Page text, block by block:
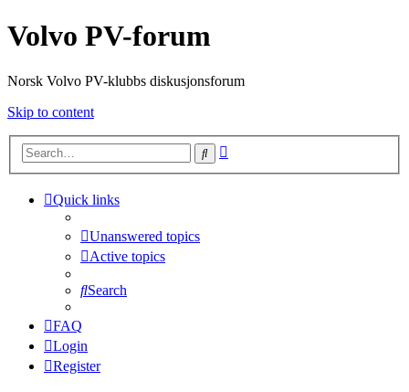
Volvo PV-forum
Norsk Volvo PV-klubbs diskusjonsforum
Skip to content
Search
Quick links
Unanswered topics
Active topics
Search
FAQ
Login
Register